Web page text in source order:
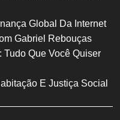
Global Da Internet
Gabriel Rebouças
Tudo Que Você Quiser
E Justiça Social